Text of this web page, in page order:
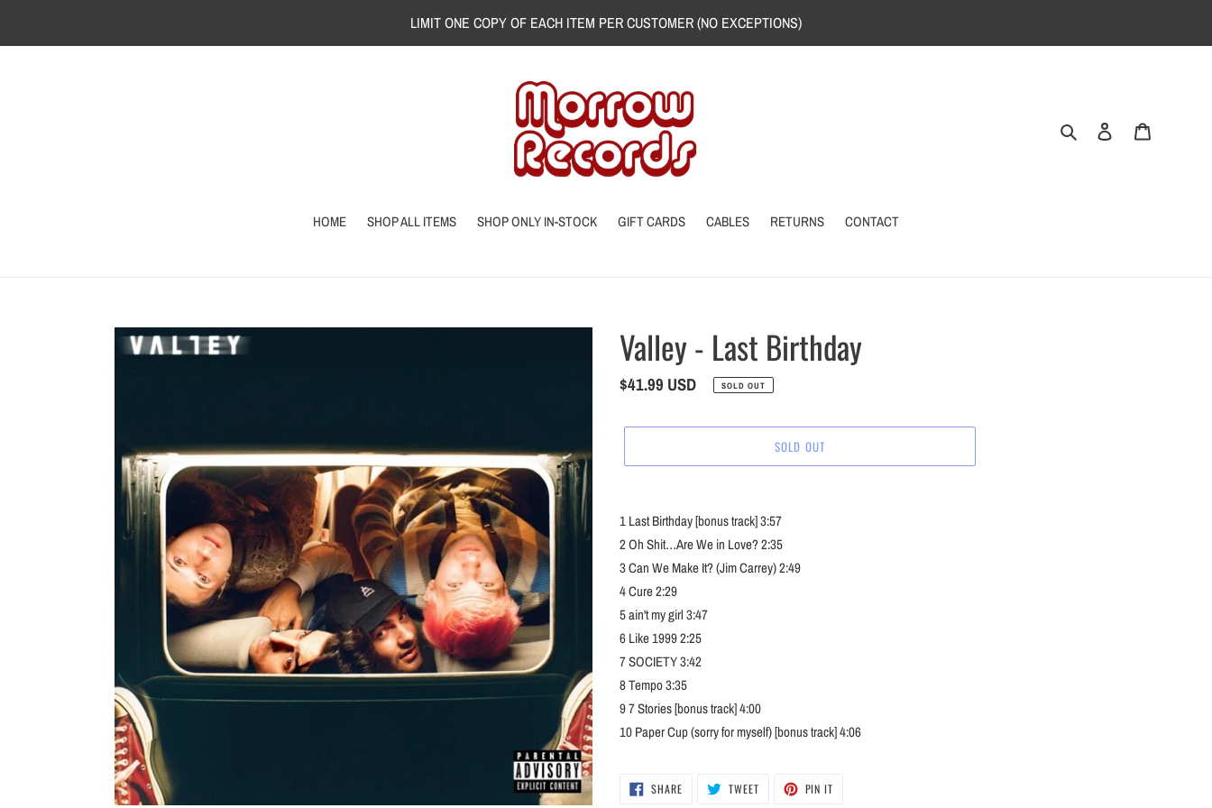
content
LIMIT ONE COPY OF EACH ITEM PER CUSTOMER (NO EXCEPTIONS)
Search Log in
HOME SHOP ALL ITEMS SHOP ONLY IN-STOCK GIFT CARDS CABLES RETURNS CONTACT
Valley - Last Birthday
Regular
$41.99 USD SOLD OUT
SOLD OUT
product
your
cart
1Last Birthday [bonus track]3:57
2Oh Shit…Are We in Love?2:35
3Can We Make It? (Jim Carrey)2:49
4Cure2:29
5ain't my girl3:47
6Like 19992:25
7SOCIETY3:42
8Tempo3:35
97 Stories [bonus track]4:00
10Paper Cup (sorry for myself) [bonus track]4:06
SHARESHARE
ON
TWEETTWEET PIN IT